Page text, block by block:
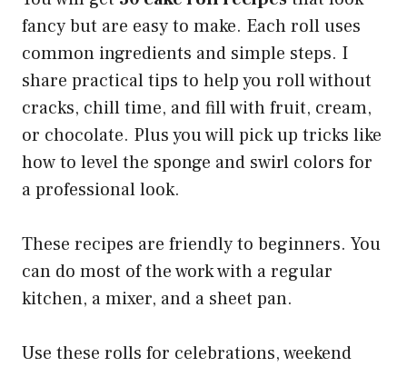
fancy but are easy to make. Each roll uses
common ingredients and simple steps. I
share practical tips to help you roll without
cracks, chill time, and fill with fruit, cream,
or chocolate. Plus you will pick up tricks like
how to level the sponge and swirl colors for
a professional look.
These recipes are friendly to beginners. You
can do most of the work with a regular
kitchen, a mixer, and a sheet pan.
Use these rolls for celebrations, weekend